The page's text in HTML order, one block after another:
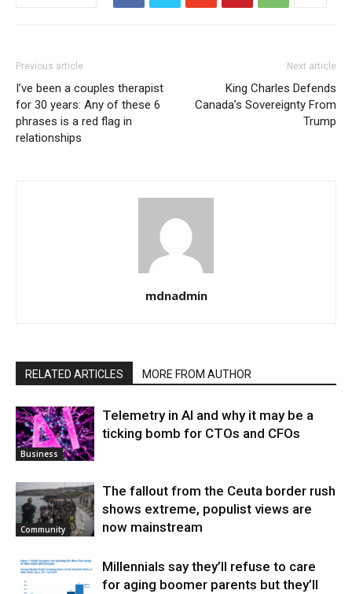
Previous article
I’ve been a couples therapist
for 30 years: Any of these 6
phrases is a red flag in
relationships
Next article
King Charles Defends
Canada’s Sovereignty From
Trump
mdnadmin
RELATED ARTICLES MORE FROM AUTHOR
Business
Telemetry in AI and why it may be a
ticking bomb for CTOs and CFOs
Community
The fallout from the Ceuta border rush
shows extreme, populist views are
now mainstream
Millennials say they’ll refuse to care
for aging boomer parents but they’ll